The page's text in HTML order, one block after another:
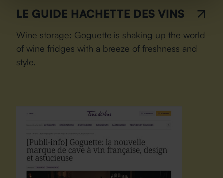
LE GUIDE HACHETTE DES VINS
Wine storage: Goguette is shaking up the world
of wine fridges with a breeze of freshness and
style.